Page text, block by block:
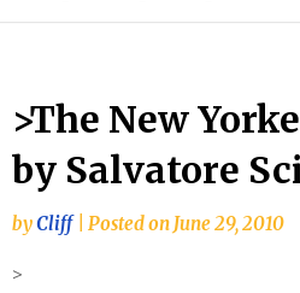
>The New
by Salvatore
byCliff Posted on June 29, 2010
>